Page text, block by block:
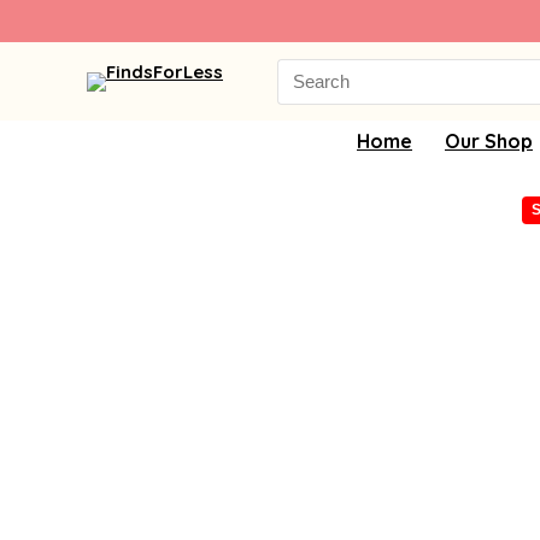
Search
for:
Home Our Shop